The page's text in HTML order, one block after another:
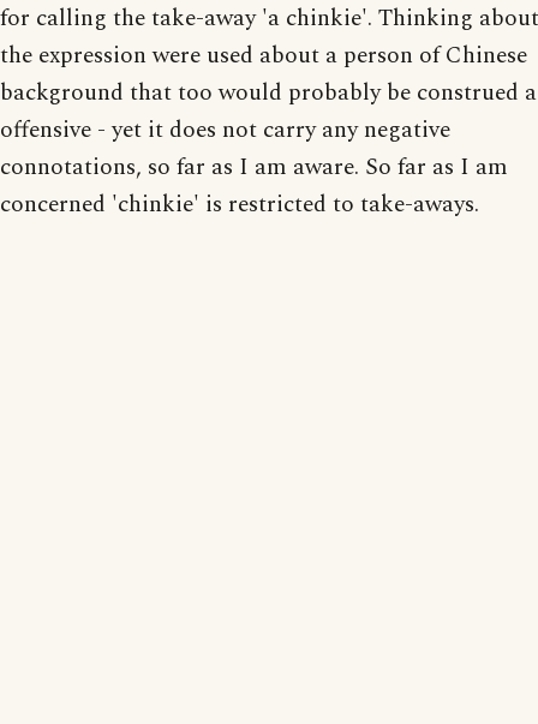
for calling the take-away 'a chinkie'. Thinking
the expression were used about a person of Chinese
background that too would probably be construed
offensive - yet it does not carry any negative
connotations, so far as I am aware. So far as I am
concerned 'chinkie' is restricted to take-aways.